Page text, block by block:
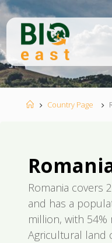
Skip
content
EA
ST
HomeCountry Page
Romania covers
and has a
million, with 54%
Agricultural land